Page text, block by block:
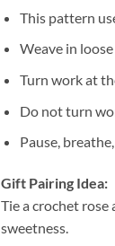
This pattern
Weave in
Turn work at
Do not turn
Pause,
Gift Pairing Idea:
Tie a crochet
sweetness.